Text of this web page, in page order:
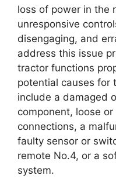
loss of power in the
unresponsive
disengaging, and
address this issue
tractor functions
potential causes for
include a damaged
component, loose
connections, a
faulty sensor or
remote No.4, or a
system.